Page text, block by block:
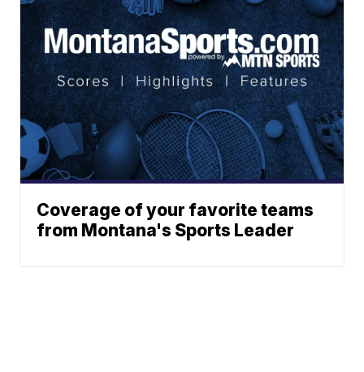
Coverage of your favorite teams
from Montana's Sports Leader